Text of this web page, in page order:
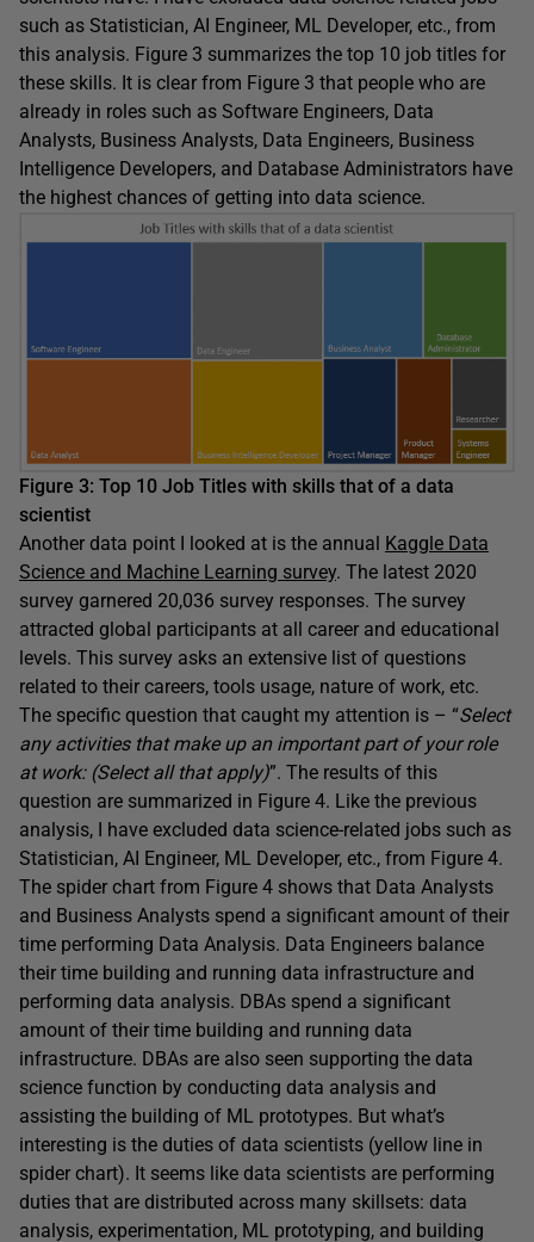
such as Statistician, AI Engineer, ML Developer, etc., from
this analysis. Figure 3 summarizes the top 10 job titles for
these skills. It is clear from Figure 3 that people who are
already in roles such as Software Engineers, Data
Analysts, Business Analysts, Data Engineers, Business
Intelligence Developers, and Database Administrators have
the highest chances of getting into data science.
Figure 3: Top 10 Job Titles with skills that of a data
scientist
Another data point I looked at is the annual
Kaggle Data
Science and Machine Learning survey. The latest 2020
survey garnered 20,036 survey responses. The survey
attracted global participants at all career and educational
levels. This survey asks an extensive list of questions
related to their careers, tools usage, nature of work, etc.
The specific question that caught my attention is – “Select
any activities that make up an important part of your role
at work: (Select all that apply)”. The results of this
question are summarized in Figure 4. Like the previous
analysis, I have excluded data science-related jobs such as
Statistician, AI Engineer, ML Developer, etc., from Figure 4.
The spider chart from Figure 4 shows that Data Analysts
and Business Analysts spend a significant amount of their
time performing Data Analysis. Data Engineers balance
their time building and running data infrastructure and
performing data analysis. DBAs spend a significant
amount of their time building and running data
infrastructure. DBAs are also seen supporting the data
science function by conducting data analysis and
assisting the building of ML prototypes. But what’s
interesting is the duties of data scientists (yellow line in
spider chart). It seems like data scientists are performing
duties that are distributed across many skillsets: data
analysis, experimentation, ML prototyping, and building